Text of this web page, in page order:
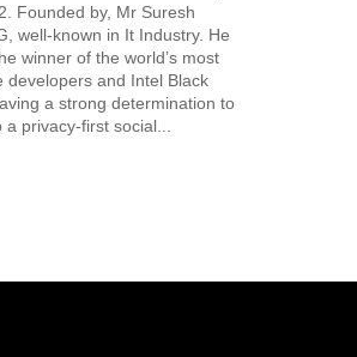
Founded by, Mr Suresh
well-known in It Industry. He
winner of the world’s most
developers and Intel Black
a strong determination to
a privacy-first social...